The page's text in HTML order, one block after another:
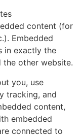
content (for
Embedded
in exactly the
the other website.
you, use
tracking, and
content,
embedded
connected to